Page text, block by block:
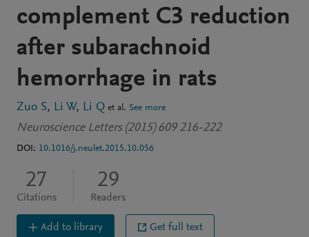
complement C3 reduction
after subarachnoid
hemorrhage in rats
Zuo S Li W Li Q et al. See more
Neuroscience Letters (2015) 609 216-222
DOI: 10.1016/j.neulet.2015.10.056
27
Citations
29
Readers
Add to library Get full text